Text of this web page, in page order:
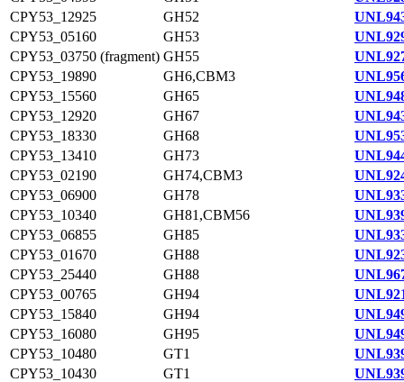
CPY53_12925
GH52
CPY53_05160
GH53
CPY53_03750 (fragment) GH55
CPY53_19890
GH6,CBM3
CPY53_15560
GH65
CPY53_12920
GH67
CPY53_18330
GH68
CPY53_13410
GH73
CPY53_02190
GH74,CBM3
CPY53_06900
GH78
CPY53_10340
GH81,CBM56
CPY53_06855
GH85
CPY53_01670
GH88
CPY53_25440
GH88
CPY53_00765
GH94
CPY53_15840
GH94
CPY53_16080
GH95
CPY53_10480
GT1
CPY53_10430
GT1